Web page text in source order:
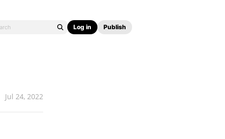
Log in Publish
Jul 24, 2022